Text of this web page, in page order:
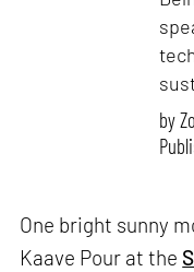
by
One bright sunny
Kaave Pour at the